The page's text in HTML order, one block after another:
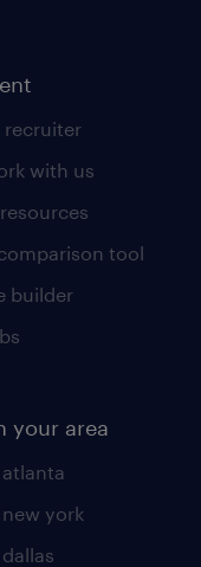
recruiter
with us
tool
builder
your area
york